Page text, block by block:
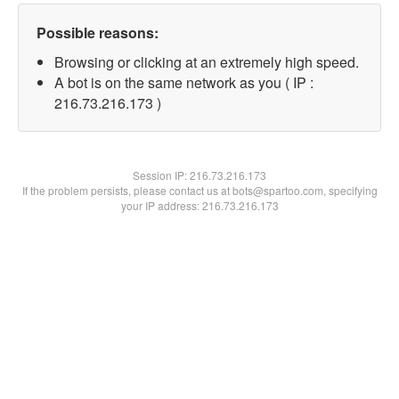
Possible reasons:
Browsing or clicking at an extremely high speed.
A bot is on the same network as you ( IP :
216.73.216.173 )
Session IP:216.73.216.173
If the problem persists, please contact us at bots@spartoo.com, specifying
your IP address: 216.73.216.173